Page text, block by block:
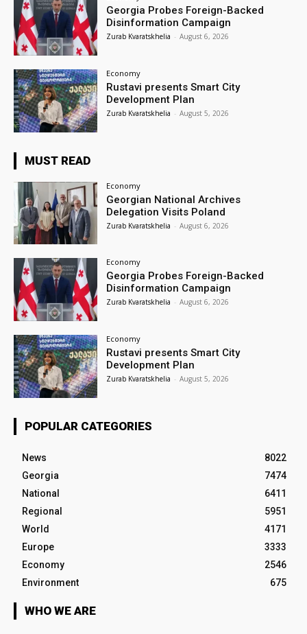
Georgia Probes Foreign-Backed
Disinformation Campaign
Zurab Kvaratskhelia - August 6, 2026
Economy
Rustavi presents Smart City
Development Plan
Zurab Kvaratskhelia - August 5, 2026
MUST READ
Economy
Georgian National Archives
Delegation Visits Poland
Zurab Kvaratskhelia - August 6, 2026
Economy
Georgia Probes Foreign-Backed
Disinformation Campaign
Zurab Kvaratskhelia - August 6, 2026
Economy
Rustavi presents Smart City
Development Plan
Zurab Kvaratskhelia - August 5, 2026
POPULAR CATEGORIES
News
8022
Georgia
7474
National
6411
Regional
5951
World
4171
Europe
3333
Economy
2546
Environment
675
WHO WE ARE